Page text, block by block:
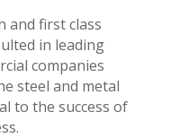
and first class
in leading
companies
steel and metal
to the success of